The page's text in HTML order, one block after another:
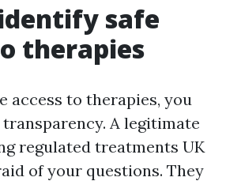
safe
therapies
access to therapies, you
A legitimate
regulated treatments UK
of your questions. They